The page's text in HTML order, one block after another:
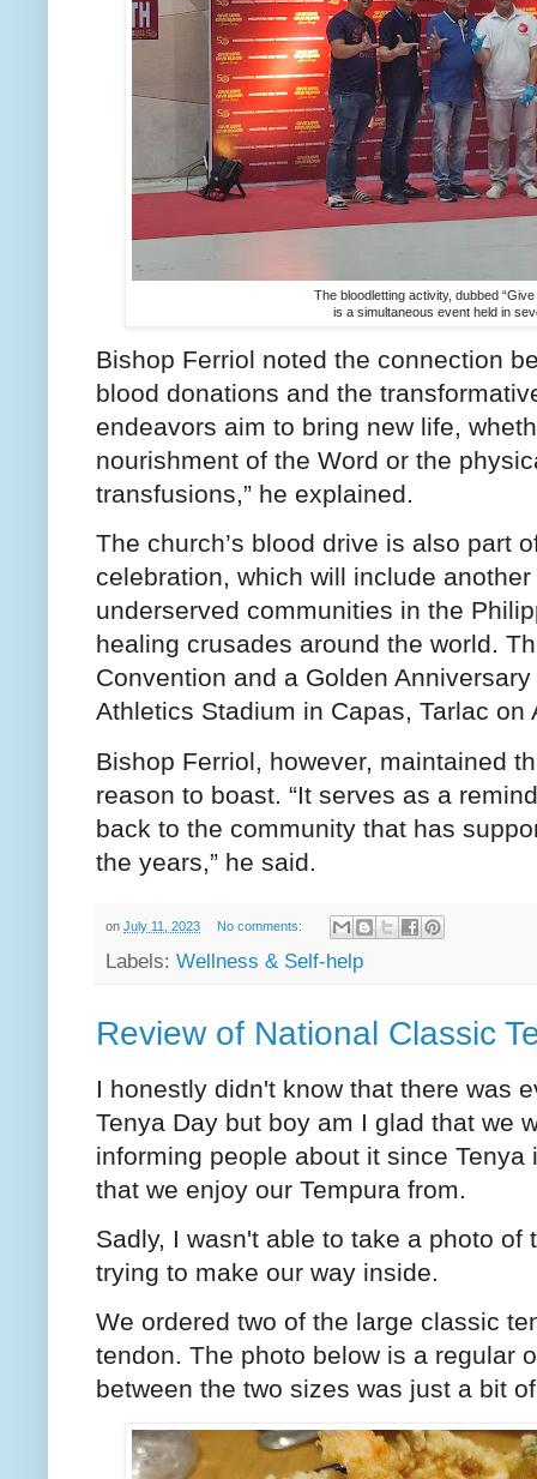
The bloodletting activity, dubbed
is a simultaneous event held in
Bishop Ferriol noted the connection
blood donations and the
endeavors aim to bring new life,
nourishment of the Word or the
transfusions,” he explained.
The church’s blood drive is also part
celebration, which will include
underserved communities in the
healing crusades around the world.
Convention and a Golden
Athletics Stadium in Capas, Tarlac on
Bishop Ferriol, however, maintained
reason to boast. “It serves as a
back to the community that has
the years,” he said.
on July 11, 2023 No comments:
Labels: Wellness & Self-help
Review of National Classic
I honestly didn't know that there was
Tenya Day but boy am I glad that we
informing people about it since
that we enjoy our Tempura from.
Sadly, I wasn't able to take a photo
trying to make our way inside.
We ordered two of the large classic
tendon. The photo below is a regular
between the two sizes was just a bit